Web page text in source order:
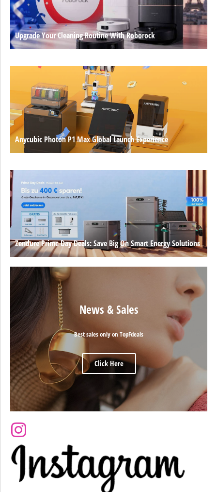
Upgrade Your Cleaning Routine With Roborock
Anycubic Photon P1 Max Global Launch Experience
Zendure Prime Day Deals: Save Big On Smart Energy Solutions
News & Sales
Best sales only on TopFdeals
Click Here